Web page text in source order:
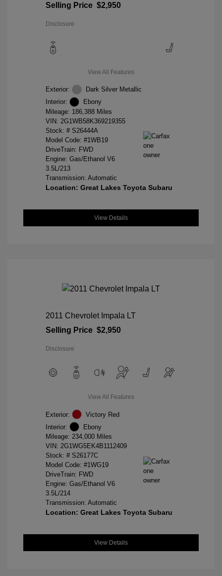
Selling Price $2,950
Disclosure
View All Features
Exterior:
Dark Silver Metallic
Interior:
Ebony
Mileage: 186,388 Miles
VIN: 2G1WB58K369219355
Stock: # S26444A
Model Code: #1WB19
DriveTrain: FWD
Engine: Gas/Ethanol V6
3.5L/213
Transmission: Automatic
Location: Great Lakes Toyota Subaru
View Details
2011 Chevrolet Impala LT
Selling Price $2,950
Disclosure
View All Features
Exterior:
Victory Red
Interior:
Ebony
Mileage: 234,000 Miles
VIN: 2G1WG5EK4B1112409
Stock: # S26177C
Model Code: #1WG19
DriveTrain: FWD
Engine: Gas/Ethanol V6
3.5L/214
Transmission: Automatic
Location: Great Lakes Toyota Subaru
View Details